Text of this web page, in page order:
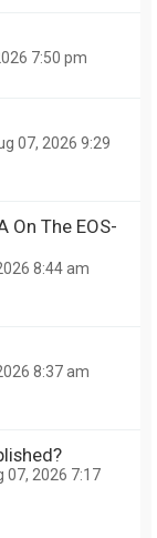
7:50 pm
07, 2026 9:29
On The EOS-
8:44 am
8:37 am
07, 2026 7:17